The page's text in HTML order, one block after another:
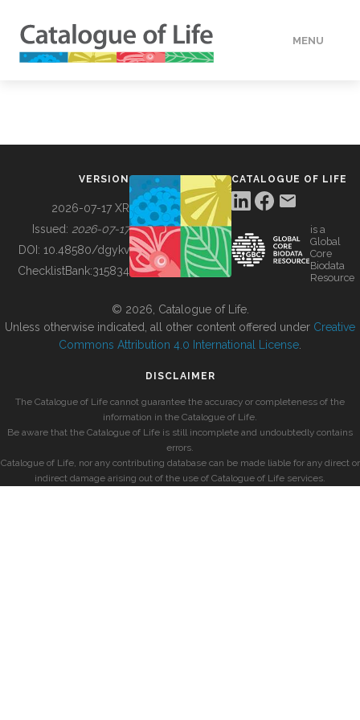
MENU
BUILDING COL
VERSION
2026-07-17 XR
Issued: 2026-07-17
DOI: 10.48580/dgykv
ChecklistBank:315834
CATALOGUE OF LIFE
is a
Global
Core
Biodata
Resource
© 2026, Catalogue of Life.
Unless otherwise indicated, all other content offered under Creative
Commons Attribution 4.0 International License
DISCLAIMER
The Catalogue of Life cannot guarantee the accuracy or completeness of the
information in the Catalogue of Life.
Be aware that the Catalogue of Life is still incomplete and undoubtedly contains
errors.
Catalogue of Life, nor any contributing database can be made liable for any direct or
indirect damage arising out of the use of Catalogue of Life services.